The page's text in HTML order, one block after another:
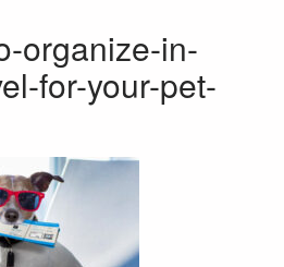
organize-in-
for-your-pet-